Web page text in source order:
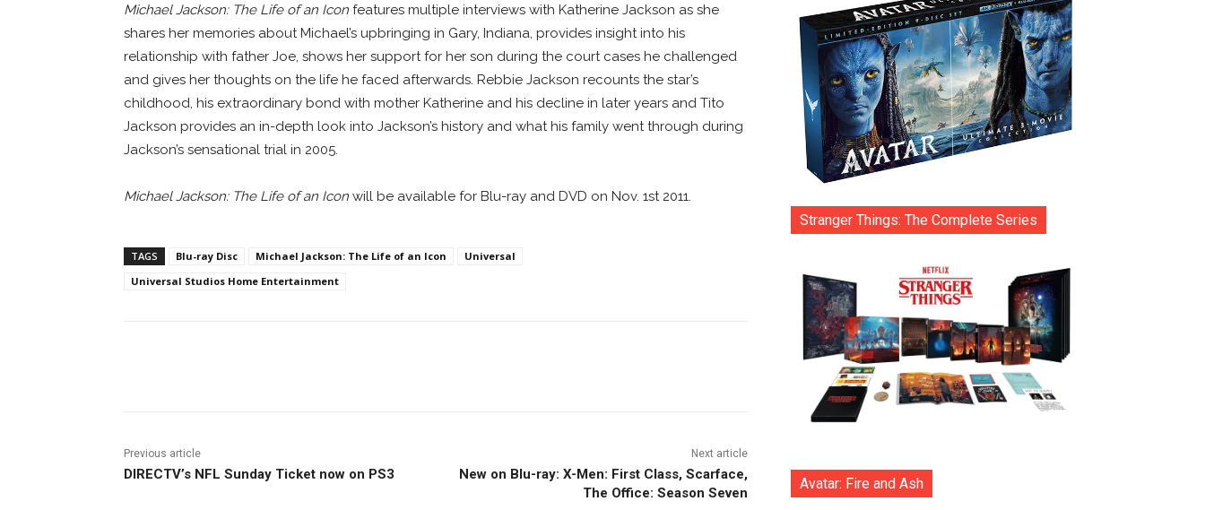
Michael Jackson: The Life of an Icon features multiple interviews with Katherine Jackson as she
shares her memories about Michael’s upbringing in Gary, Indiana, provides insight into his
relationship with father Joe, shows her support for her son during the court cases he challenged
and gives her thoughts on the life he faced afterwards. Rebbie Jackson recounts the star’s
childhood, his extraordinary bond with mother Katherine and his decline in later years and Tito
Jackson provides an in-depth look into Jackson’s history and what his family went through during
Jackson’s sensational trial in 2005.
Michael Jackson: The Life of an Icon will be available for Blu-ray and DVD on Nov. 1st 2011.
TAGS Blu-ray Disc Michael Jackson: The Life of an Icon
Universal
Universal Studios Home Entertainment
Previous article
DIRECTV’s NFL Sunday Ticket now on PS3
Next article
New on Blu-ray: X-Men: First Class, Scarface,
The Office: Season Seven
Stranger Things: The Complete Series
Avatar: Fire and Ash